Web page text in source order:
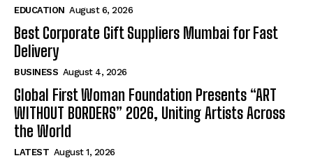
EDUCATION August 6, 2026
Best Corporate Gift Suppliers Mumbai for Fast
Delivery
BUSINESS August 4, 2026
Global First Woman Foundation Presents “ART
WITHOUT BORDERS” 2026, Uniting Artists Across
the World
LATEST August 1, 2026